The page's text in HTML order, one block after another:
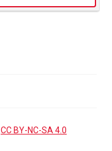
CC BY-NC-SA 4.0